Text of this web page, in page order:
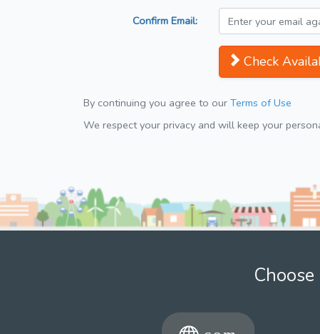
Confirm Email:
Check
By continuing you agree to our Terms of Use
We respect your privacy and will keep your